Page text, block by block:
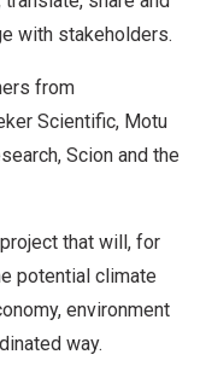
with stakeholders.
from
Scientific, Motu
Scion and the
that will, for
potential climate
environment
way.